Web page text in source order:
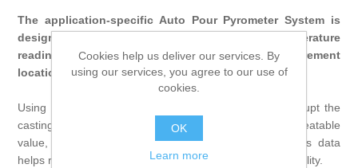
The application-specific Auto Pour Pyrometer System is
designed to provide accurate liquid metal temperature
readings in the liquid stream, the most direct measurement
location.
Using a non-contact measurement that does not interrupt the
casting process, Auto Pour delivers one accurate, repeatable
value, measured and calculated for each pouring. This data
helps reduce operating costs while improving casting quality.
Cookies help us deliver our services. By
using our services, you agree to our use of
cookies.
OK
Learn more